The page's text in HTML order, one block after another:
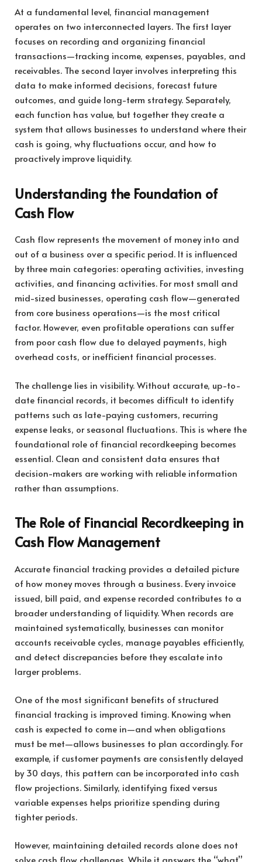
At a fundamental level, financial management
operates on two interconnected layers. The first layer
focuses on recording and organizing financial
transactions—tracking income, expenses, payables, and
receivables. The second layer involves interpreting this
data to make informed decisions, forecast future
outcomes, and guide long-term strategy. Separately,
each function has value, but together they create a
system that allows businesses to understand where their
cash is going, why fluctuations occur, and how to
proactively improve liquidity.
Understanding the Foundation of
Cash Flow
Cash flow represents the movement of money into and
out of a business over a specific period. It is influenced
by three main categories: operating activities, investing
activities, and financing activities. For most small and
mid-sized businesses, operating cash flow—generated
from core business operations—is the most critical
factor. However, even profitable operations can suffer
from poor cash flow due to delayed payments, high
overhead costs, or inefficient financial processes.
The challenge lies in visibility. Without accurate, up-to-
date financial records, it becomes difficult to identify
patterns such as late-paying customers, recurring
expense leaks, or seasonal fluctuations. This is where the
foundational role of financial recordkeeping becomes
essential. Clean and consistent data ensures that
decision-makers are working with reliable information
rather than assumptions.
The Role of Financial Recordkeeping in
Cash Flow Management
Accurate financial tracking provides a detailed picture
of how money moves through a business. Every invoice
issued, bill paid, and expense recorded contributes to a
broader understanding of liquidity. When records are
maintained systematically, businesses can monitor
accounts receivable cycles, manage payables efficiently,
and detect discrepancies before they escalate into
larger problems.
One of the most significant benefits of structured
financial tracking is improved timing. Knowing when
cash is expected to come in—and when obligations
must be met—allows businesses to plan accordingly. For
example, if customer payments are consistently delayed
by 30 days, this pattern can be incorporated into cash
flow projections. Similarly, identifying fixed versus
variable expenses helps prioritize spending during
tighter periods.
However, maintaining detailed records alone does not
solve cash flow challenges. While it answers the “what”